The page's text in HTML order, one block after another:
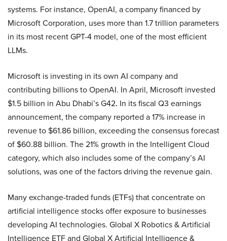
systems. For instance, OpenAI, a company financed by
Microsoft Corporation, uses more than 1.7 trillion parameters
in its most recent GPT-4 model, one of the most efficient
LLMs.
Microsoft is investing in its own AI company and
contributing billions to OpenAI. In April, Microsoft invested
$1.5 billion in Abu Dhabi’s G42. In its fiscal Q3 earnings
announcement, the company reported a 17% increase in
revenue to $61.86 billion, exceeding the consensus forecast
of $60.88 billion. The 21% growth in the Intelligent Cloud
category, which also includes some of the company’s AI
solutions, was one of the factors driving the revenue gain.
Many exchange-traded funds (ETFs) that concentrate on
artificial intelligence stocks offer exposure to businesses
developing AI technologies. Global X Robotics & Artificial
Intelligence ETF and Global X Artificial Intelligence &